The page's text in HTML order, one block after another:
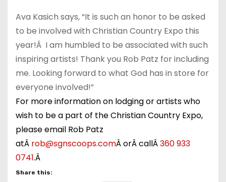
Ava Kasich says, “It is such an honor to be asked
to be involved with Christian Country Expo this
year!Â I am humbled to be associated with such
inspiring artists! Thank you Rob Patz for including
me. Looking forward to what God has in store for
everyone involved!”
For more information on lodging or artists who
wish to be a part of the Christian Country Expo,
please email Rob Patz
atÂ rob@sgnscoops.comÂ orÂ callÂ360 933
0741.Â
Share this: